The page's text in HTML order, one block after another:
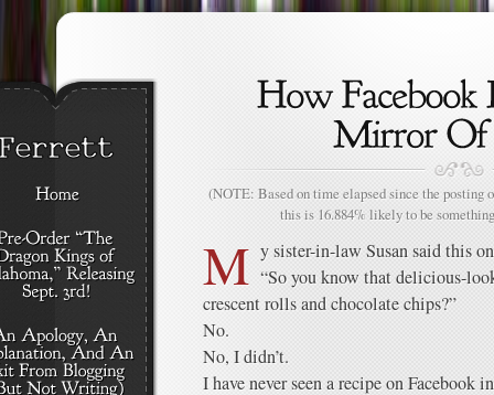
(NOTE: Based on time elapsed since the posting
this is 16.884% likely to be
M y sister-in-law Susan said this
“So you know that delicious-
crescent rolls and chocolate chips?”
No.
No, I didn’t.
I have never seen a recipe on Facebook